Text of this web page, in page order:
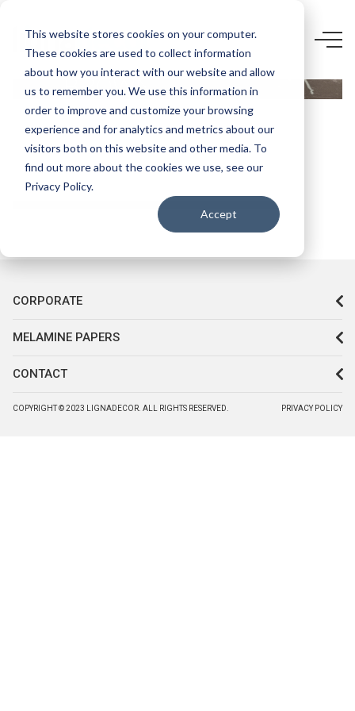
This website stores cookies on your computer.
These cookies are used to collect information
about how you interact with our website and allow
us to remember you. We use this information in
order to improve and customize your browsing
experience and for analytics and metrics about our
visitors both on this website and other media. To
find out more about the cookies we use, see our
Privacy Policy.
Accept
5846 UN-
FEELNESS
BROWN
PİETRA
MARBLE
CORPORATE
MELAMINE PAPERS
CONTACT
COPYRIGHT © 2023 LIGNADECOR. ALL RIGHTS RESERVED. PRIVACY POLICY